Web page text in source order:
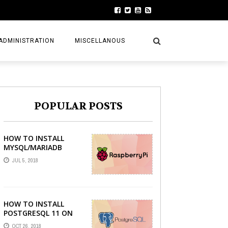
MISCELLANOUS
POPULAR POSTS
HOW TO INSTALL
MYSQL/MARIADB
SERVER ON RASPBERRY
PI
JUL 5, 2018
HOW TO INSTALL
POSTGRESQL 11 ON
LINUX MINT 19 TARA
OCT 26, 2018